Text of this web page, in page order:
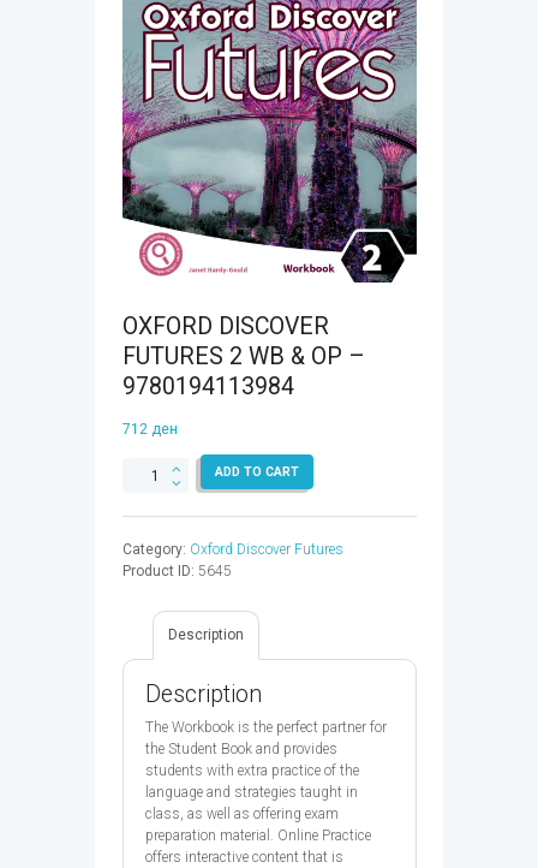
OXFORD DISCOVER
FUTURES 2 WB & OP –
9780194113984
712 ден
OXFORD
DISCOVER
WB
&
9780194113984
quantity
ADD TO CART
Category: Oxford Discover Futures
Product ID: 5645
Description
Description
The Workbook is the perfect partner for
the Student Book and provides
students with extra practice of the
language and strategies taught in
class, as well as offering exam
preparation material. Online Practice
offers interactive content that is